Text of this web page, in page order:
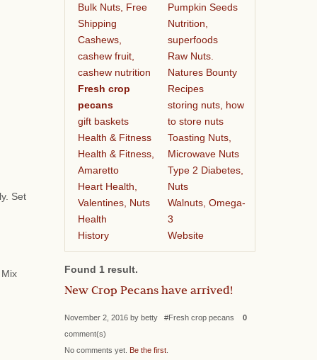
Set
Bulk Nuts, Free
Shipping
Cashews,
cashew fruit,
cashew nutrition
Fresh crop
pecans
gift baskets
Health & Fitness
Health & Fitness,
Amaretto
Heart Health,
Valentines, Nuts
Health
History
Pumpkin Seeds
Nutrition,
superfoods
Raw Nuts.
Natures Bounty
Recipes
storing nuts, how
to store nuts
Toasting Nuts,
Microwave Nuts
Type 2 Diabetes,
Nuts
Walnuts, Omega-
3
Website
Found 1 result.
New Crop Pecans have arrived!
November 2, 2016 by betty #Fresh crop pecans 0
comment(s)
No comments yet. Be the first